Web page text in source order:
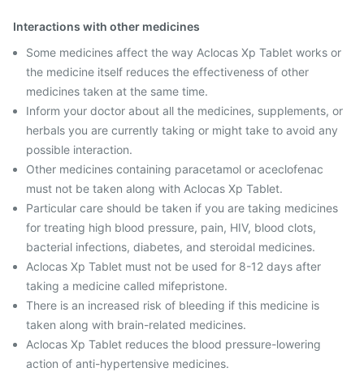
Interactions with other medicines
Some medicines affect the way Aclocas Xp Tablet works or
the medicine itself reduces the effectiveness of other
medicines taken at the same time.
Inform your doctor about all the medicines, supplements, or
herbals you are currently taking or might take to avoid any
possible interaction.
Other medicines containing paracetamol or aceclofenac
must not be taken along with Aclocas Xp Tablet.
Particular care should be taken if you are taking medicines
for treating high blood pressure, pain, HIV, blood clots,
bacterial infections, diabetes, and steroidal medicines.
Aclocas Xp Tablet must not be used for 8-12 days after
taking a medicine called mifepristone.
There is an increased risk of bleeding if this medicine is
taken along with brain-related medicines.
Aclocas Xp Tablet reduces the blood pressure-lowering
action of anti-hypertensive medicines.